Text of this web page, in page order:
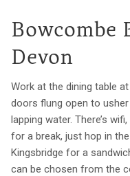
Bowcombe
Devon
Work at the dining table
doors flung open to
lapping water. There’s
for a break, just hop in
Kingsbridge for a
can be chosen from the